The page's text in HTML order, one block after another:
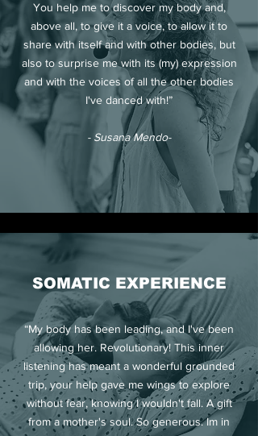
You help me to discover my body and,
above all, to give it a voice, to allow it to
share with itself and with other bodies, but
also to surprise me with its (my) expression
and with the voices of all the other bodies
I've danced with!”
- Susana Mendo-
SOMATIC EXPERIENCE
“My body has been leading, and I've been
allowing her. Revolutionary! This inner
listening has meant a wonderful grounded
trip, your help gave me wings to explore
without fear, knowing I wouldn't fall. A gift
from a mother's soul. So generous. Im in